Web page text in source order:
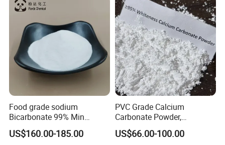
Food grade sodium
Bicarbonate 99% Min
NaHCO3, Baking Soda in
top quality
US$160.00-185.00
PVC Grade Calcium
Carbonate Powder,
Industrial Calcium
Carbonate 100-325 Mesh
US$66.00-100.00